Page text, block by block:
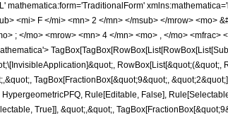
mathematica:form='TraditionalForm'
<mi> F </mi> <mn> 2 </mn> </msub> </mrow> <mo>
; </mo> <mrow> <mn> 4 </mn> <mo> , </mo>
TagBox[FractionBox[&quot;9&quot;,
Rule[Editable, False],
True]], &quot;,&quot;,